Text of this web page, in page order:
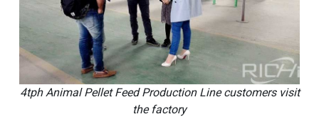
4tph Animal Pellet Feed Production Line customers visit
the factory